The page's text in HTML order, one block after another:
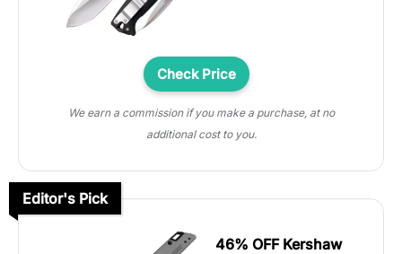
Check Price
We earn a commission if you make a purchase, at no
additional cost to you.
Editor's Pick
46% OFF Kershaw